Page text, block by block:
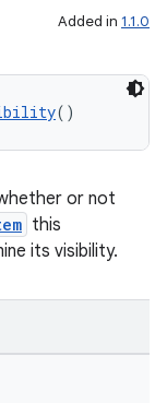
Added in 1.1.0
()
or not
this
its visibility.